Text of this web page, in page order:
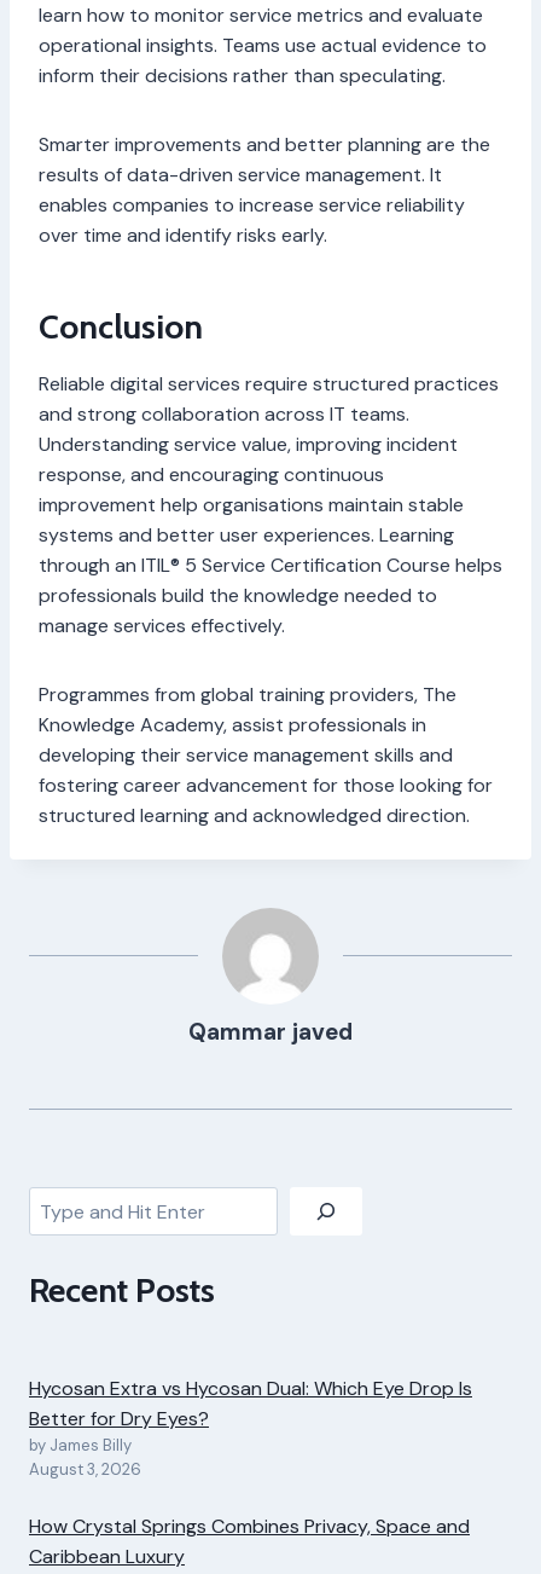
learn how to monitor service metrics and evaluate
operational insights. Teams use actual evidence to
inform their decisions rather than speculating.
Smarter improvements and better planning are the
results of data-driven service management. It
enables companies to increase service reliability
over time and identify risks early.
Conclusion
Reliable digital services require structured practices
and strong collaboration across IT teams.
Understanding service value, improving incident
response, and encouraging continuous
improvement help organisations maintain stable
systems and better user experiences. Learning
through an ITIL® 5 Service Certification Course helps
professionals build the knowledge needed to
manage services effectively.
Programmes from global training providers, The
Knowledge Academy, assist professionals in
developing their service management skills and
fostering career advancement for those looking for
structured learning and acknowledged direction.
Qammar javed
Search
Recent Posts
Hycosan Extra vs Hycosan Dual: Which Eye Drop Is
Better for Dry Eyes?
by James Billy
August 3, 2026
How Crystal Springs Combines Privacy, Space and
Caribbean Luxury